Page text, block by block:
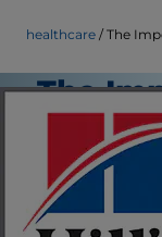
healthcare The
The
Healthcare
Staff Author